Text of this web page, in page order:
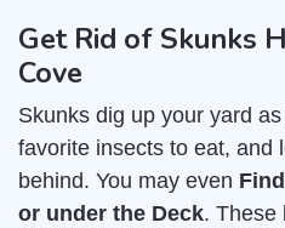
Get Rid of Skunks
Cove
Skunks dig up your yard
favorite insects to eat, and
behind. You may even
or under the Deck. These